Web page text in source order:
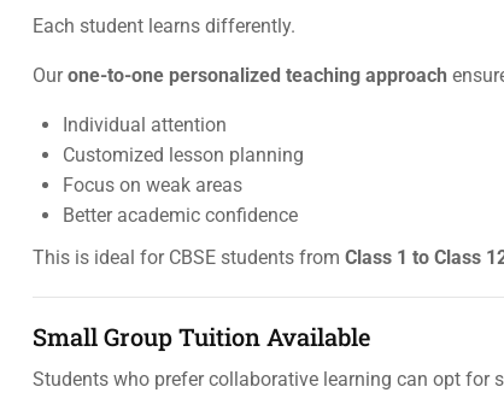
Each student learns differently.
Ourone-to-one personalized teaching approach
Individual attention
Customized lesson planning
Focus on weak areas
Better academic confidence
This is ideal for CBSE students from Class 1 to Class
Small Group Tuition Available
Students who prefer collaborative learning can opt for